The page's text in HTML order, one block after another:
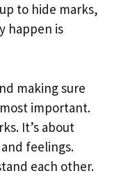
to hide marks,
happen is
making sure
important.
It’s about
feelings.
each other.